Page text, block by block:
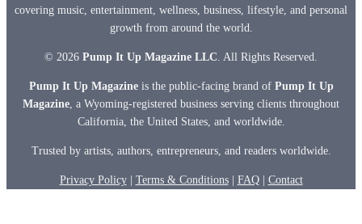
covering music, entertainment, wellness, business, lifestyle, and personal
growth from around the world.
© 2026 Pump It Up Magazine LLC. All Rights Reserved.
Pump It Up Magazineis the public-facing brand of Pump It Up
Magazine, a Wyoming-registered business serving clients throughout
California, the United States, and worldwide.
Trusted by artists, authors, entrepreneurs, and readers worldwide.
Privacy Policy| Terms & Conditions| FAQ| Contact